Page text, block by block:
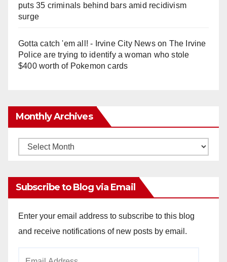
puts 35 criminals behind bars amid recidivism
surge
Gotta catch 'em all! - Irvine City Newson The Irvine
Police are trying to identify a woman who stole
$400 worth of Pokemon cards
Monthly Archives
Monthly
Subscribe to Blog via Email
Enter your email address to subscribe to this blog
and receive notifications of new posts by email.